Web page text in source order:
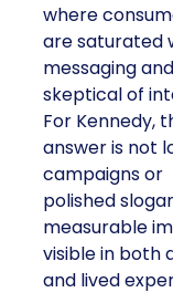
where
are saturated
messaging and
skeptical of
For Kennedy,
answer is not
campaigns or
polished
measurable
visible in both
and lived